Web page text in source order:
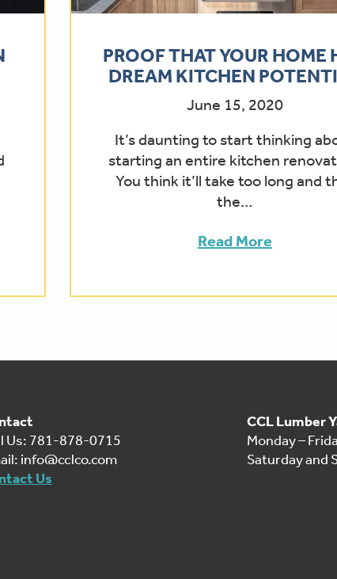
PROOF THAT YOUR HOME
DREAM KITCHEN
June 15, 2020
It’s daunting to start thinking
starting an entire kitchen
You think it’ll take too long and
the…
Read More
Us: 781-878-0715
info@cclco.com
Us
CCL Lumber
Monday –
Saturday and